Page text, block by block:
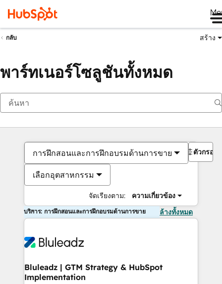
กลับ สร้าง
พาร์ทเนอร์โซลูชันทั้งหมด
การฝึกสอนและการฝึกอบรมด้านการขาย
เลือกอุตสาหกรรม
จัดเรียงตาม: ความเกี่ยวข้อง
ตัวกรอง
บริการ: การฝึกสอนและการฝึกอบรมด้านการขาย ล้างทั้งหมด
Bluleadz | GTM Strategy & HubSpot
Implementation